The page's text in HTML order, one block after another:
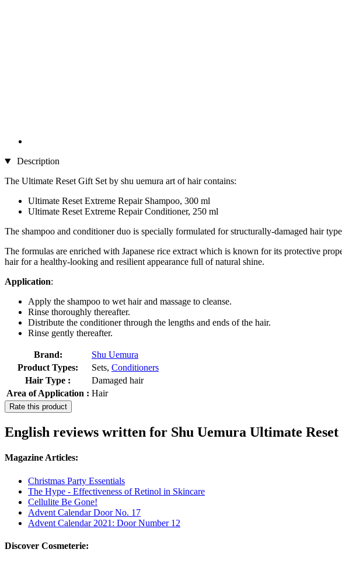
Description
The Ultimate Reset Gift Set by shu uemura art of hair contains:
Ultimate Reset Extreme Repair Shampoo, 300 ml
Ultimate Reset Extreme Repair Conditioner, 250 ml
The shampoo and conditioner duo is specially formulated for structurally-damaged hair
The formulas are enriched with Japanese rice extract which is known for its protective
hair for a healthy-looking and resilient appearance full of natural shine.
Application:
Apply the shampoo to wet hair and massage to cleanse.
Rinse thoroughly thereafter.
Distribute the conditioner through the lengths and ends of the hair.
Rinse gently thereafter.
Brand:
Shu Uemura
Product Types:
Sets, Conditioners
Hair Type :
Damaged hair
Area of Application : Hair
Rate this product
English reviews written for Shu Uemura Ultimate
Magazine Articles:
Christmas Party Essentials
The Hype - Effectiveness of Retinol in Skincare
Cellulite Be Gone!
Advent Calendar Door No. 17
Advent Calendar 2021: Door Number 12
Discover Cosmeterie: